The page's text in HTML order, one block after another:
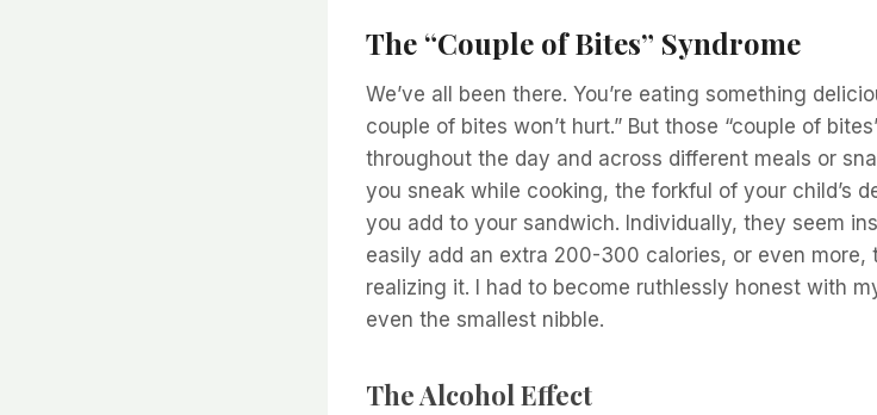
The “Couple of Bites” Syndrome
We’ve all been there. You’re eating something
couple of bites won’t hurt.” But those “couple of
throughout the day and across different meals or
you sneak while cooking, the forkful of your child’s
you add to your sandwich. Individually, they seem
easily add an extra 200-300 calories, or even
realizing it. I had to become ruthlessly honest with
even the smallest nibble.
The Alcohol Effect